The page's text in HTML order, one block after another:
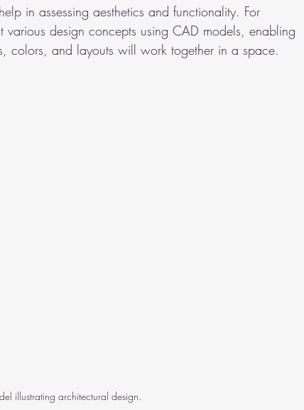
in assessing aesthetics and functionality. For
various design concepts using CAD models, enabling
colors, and layouts will work together in a space.
illustrating architectural design.